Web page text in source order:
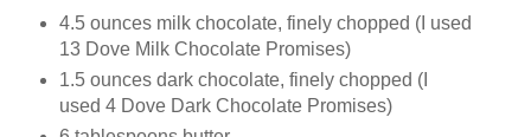
4.5 ounces milk chocolate, finely chopped (I used
13 Dove Milk Chocolate Promises)
1.5 ounces dark chocolate, finely chopped (I
used 4 Dove Dark Chocolate Promises)